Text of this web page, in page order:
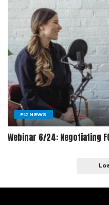
FIJ NEWS
Webinar 6/24: Negotiating